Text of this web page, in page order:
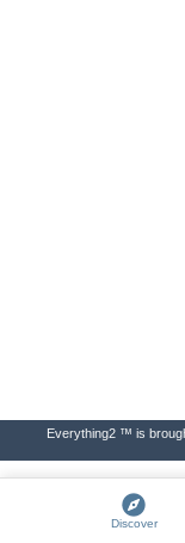
Everything2 ™ is
Discover